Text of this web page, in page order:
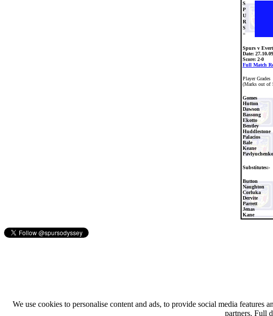
S
P
U
R
S
=
Spurs v
Date:27.10.09
Score: 2-0
Full Match
Player Grades
(Marks out of
Gomes
Hutton
Dawson
Bassong
Ekotto
Bentley
Huddlestone
Palacios
Bale
Keane
Pavlyuchenko
Substitutes:-
Button
Naughton
Corluka
Dervite
Parrett
Jenas
Kane
We use cookies to personalise content and ads, to provide social media
partners. Full